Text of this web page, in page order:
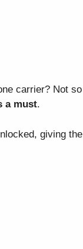
carrier? Not
a must.
giving